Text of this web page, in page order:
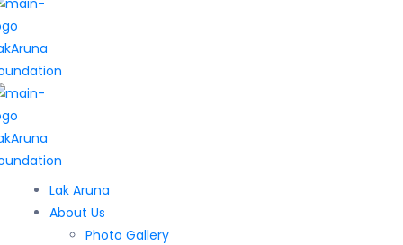
Lak Aruna
About Us
Photo Gallery